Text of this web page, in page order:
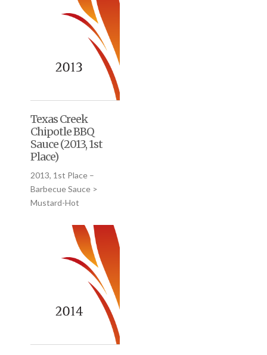
Texas Creek
Chipotle BBQ
Sauce (2013, 1st
Place)
2013, 1st Place –
Barbecue Sauce >
Mustard-Hot